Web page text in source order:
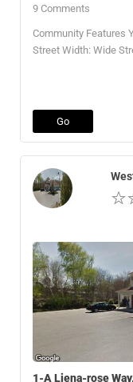
9 Comments
Community Features
Street Width: Wide
Go
1-A Liena-rose